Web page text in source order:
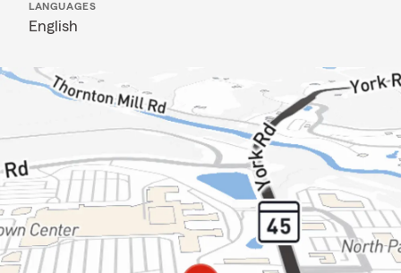
LANGUAGES
English